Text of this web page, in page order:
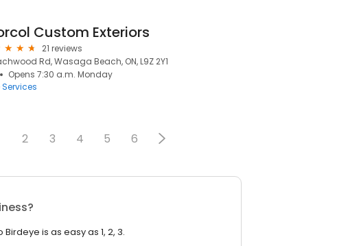
Custom Exteriors
21 reviews
Rd, Wasaga Beach, ON, L9Z 2Y1
Opens 7:30 a.m. Monday
2 3 4 5 6
is as easy as 1, 2, 3.